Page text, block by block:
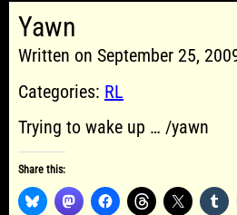
Yawn
Written on September 25,
Categories: RL
Trying to wake up … /yawn
Share this: